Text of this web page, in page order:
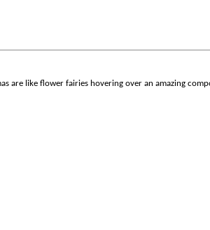
are like flower fairies hovering over an amazing